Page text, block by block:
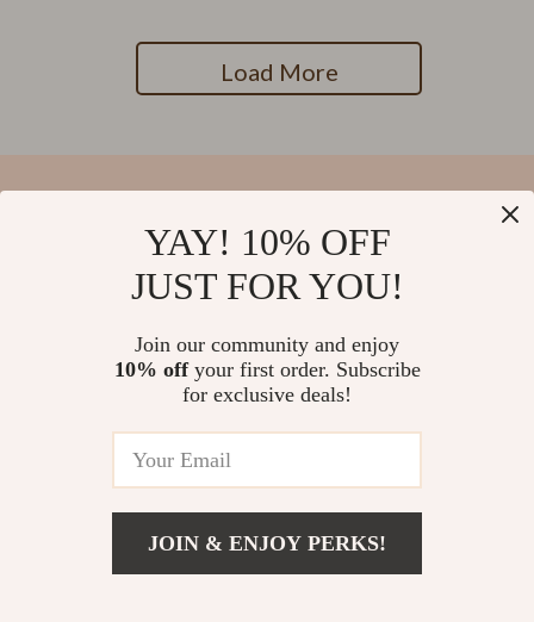
Load More
Shipping Info
YAY! 10% OFF
JUST FOR YOU!
Join our community and enjoy
10% offyour first order. Subscribe
for exclusive deals!
JOIN & ENJOY PERKS!